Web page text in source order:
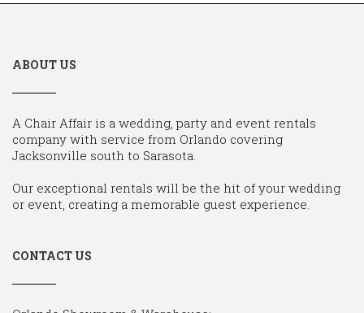
ABOUT US
A Chair Affair is a wedding, party and event rentals
company with service from Orlando covering
Jacksonville south to Sarasota.
Our exceptional rentals will be the hit of your wedding
or event, creating a memorable guest experience.
CONTACT US